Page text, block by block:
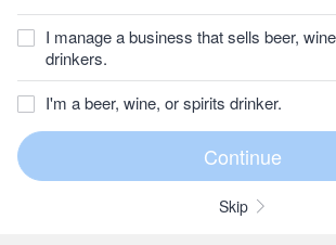
I manage a business that sells beer,
drinkers.
I'm a beer, wine, or spirits drinker.
Skip